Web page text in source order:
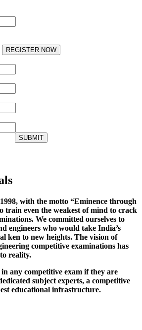
REGISTER NOW
SUBMIT
with the motto “Eminence through
train even the weakest of mind to crack
We committed ourselves to
engineers who would take India’s
ken to new heights. The vision of
competitive examinations has
reality.
any competitive exam if they are
subject experts, a competitive
educational infrastructure.